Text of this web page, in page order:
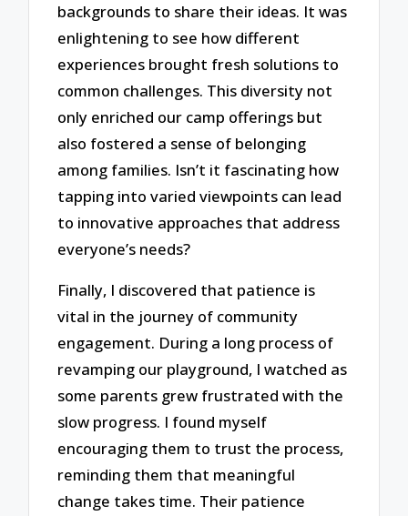
backgrounds to share their ideas. It was
enlightening to see how different
experiences brought fresh solutions to
common challenges. This diversity not
only enriched our camp offerings but
also fostered a sense of belonging
among families. Isn’t it fascinating how
tapping into varied viewpoints can lead
to innovative approaches that address
everyone’s needs?
Finally, I discovered that patience is
vital in the journey of community
engagement. During a long process of
revamping our playground, I watched as
some parents grew frustrated with the
slow progress. I found myself
encouraging them to trust the process,
reminding them that meaningful
change takes time. Their patience